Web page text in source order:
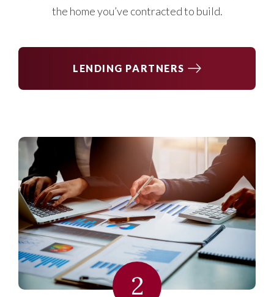
the home you’ve contracted to build.
LENDING PARTNERS
2